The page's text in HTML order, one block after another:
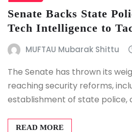
Senate Backs State
Tech Intelligence to
MUFTAU Mubarak Shittu
The Senate has thrown its
reaching security reforms,
establishment of state police,
READ MORE